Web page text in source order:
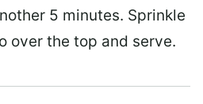
5 minutes. Sprinkle
over the top and serve.